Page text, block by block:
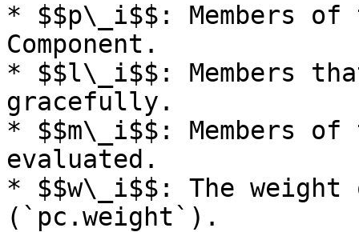
* $$p\_i$$: Members
Component.
* $$l\_i$$: Members
gracefully.
* $$m\_i$$: Members
evaluated.
* $$w\_i$$: The weight
(`pc.weight`).